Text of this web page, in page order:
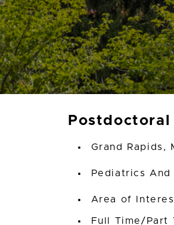
Postdoctoral
Grand Rapids,
Pediatrics And
Area of
Full Time/Part